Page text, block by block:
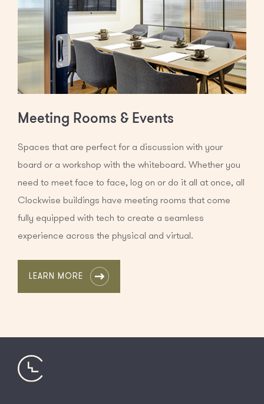
Meeting Rooms & Events
Spaces that are perfect for a discussion with your
board or a workshop with the whiteboard. Whether you
need to meet face to face, log on or do it all at once, all
Clockwise buildings have meeting rooms that come
fully equipped with tech to create a seamless
experience across the physical and virtual.
LEARN MORE